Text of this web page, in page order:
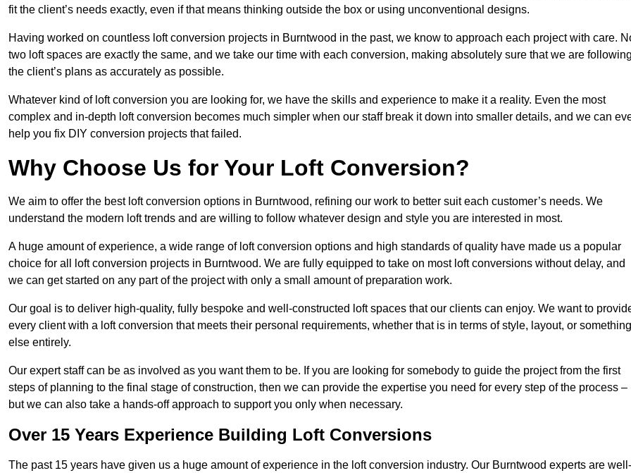
fit the client’s needs exactly, even if that means thinking outside the box or using unconventional designs.
Having worked on countless loft conversion projects in Burntwood in the past, we know to approach each project with care.
two loft spaces are exactly the same, and we take our time with each conversion, making absolutely sure that we are
the client’s plans as accurately as possible.
Whatever kind of loft conversion you are looking for, we have the skills and experience to make it a reality. Even the most
complex and in-depth loft conversion becomes much simpler when our staff break it down into smaller details, and we can
help you fix DIY conversion projects that failed.
Why Choose Us for Your Loft Conversion?
We aim to offer the best loft conversion options in Burntwood, refining our work to better suit each customer’s needs. We
understand the modern loft trends and are willing to follow whatever design and style you are interested in most.
A huge amount of experience, a wide range of loft conversion options and high standards of quality have made us a popular
choice for all loft conversion projects in Burntwood. We are fully equipped to take on most loft conversions without delay, and
we can get started on any part of the project with only a small amount of preparation work.
Our goal is to deliver high-quality, fully bespoke and well-constructed loft spaces that our clients can enjoy. We want to
every client with a loft conversion that meets their personal requirements, whether that is in terms of style, layout, or something
else entirely.
Our expert staff can be as involved as you want them to be. If you are looking for somebody to guide the project from the first
steps of planning to the final stage of construction, then we can provide the expertise you need for every step of the process –
but we can also take a hands-off approach to support you only when necessary.
Over 15 Years Experience Building Loft Conversions
The past 15 years have given us a huge amount of experience in the loft conversion industry. Our Burntwood experts are well-